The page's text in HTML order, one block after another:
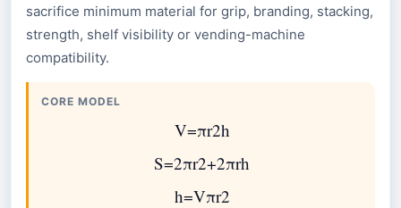
sacrifice minimum material for grip, branding, stacking,
strength, shelf visibility or vending-machine
compatibility.
CORE MODEL
V=πr2h
S=2πr2+2πrh
h=Vπr2